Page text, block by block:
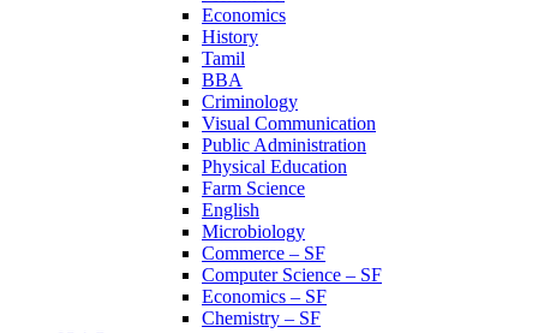
Economics
History
Tamil
BBA
Criminology
Visual Communication
Public Administration
Physical Education
Farm Science
English
Microbiology
Commerce – SF
Computer Science – SF
Economics – SF
Chemistry – SF